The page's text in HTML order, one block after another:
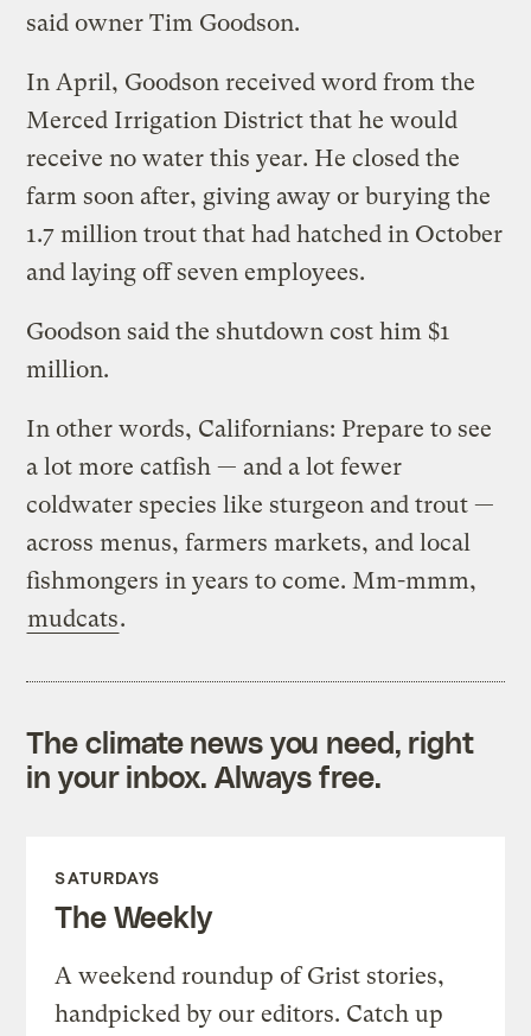
said owner Tim Goodson.
In April, Goodson received word from the
Merced Irrigation District that he would
receive no water this year. He closed the
farm soon after, giving away or burying the
1.7 million trout that had hatched in October
and laying off seven employees.
Goodson said the shutdown cost him $1
million.
In other words, Californians: Prepare to see
a lot more catfish — and a lot fewer
coldwater species like sturgeon and trout —
across menus, farmers markets, and local
fishmongers in years to come. Mm-mmm,
mudcats.
The climate news you need, right
in your inbox. Always free.
SATURDAYS
The Weekly
A weekend roundup of Grist stories,
handpicked by our editors. Catch up